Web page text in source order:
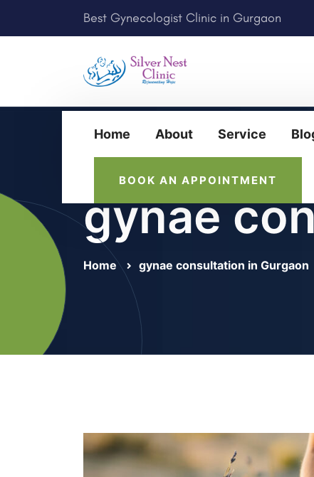
Best Gynecologist Clinic in Gurgaon
Home About Service
BOOK AN APPOINTMENT
gynae
Home gynae consultation in Gurgaon